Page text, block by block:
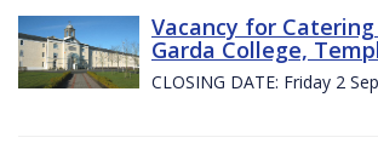
Vacancy for
Garda College,
CLOSING DATE: Friday 2